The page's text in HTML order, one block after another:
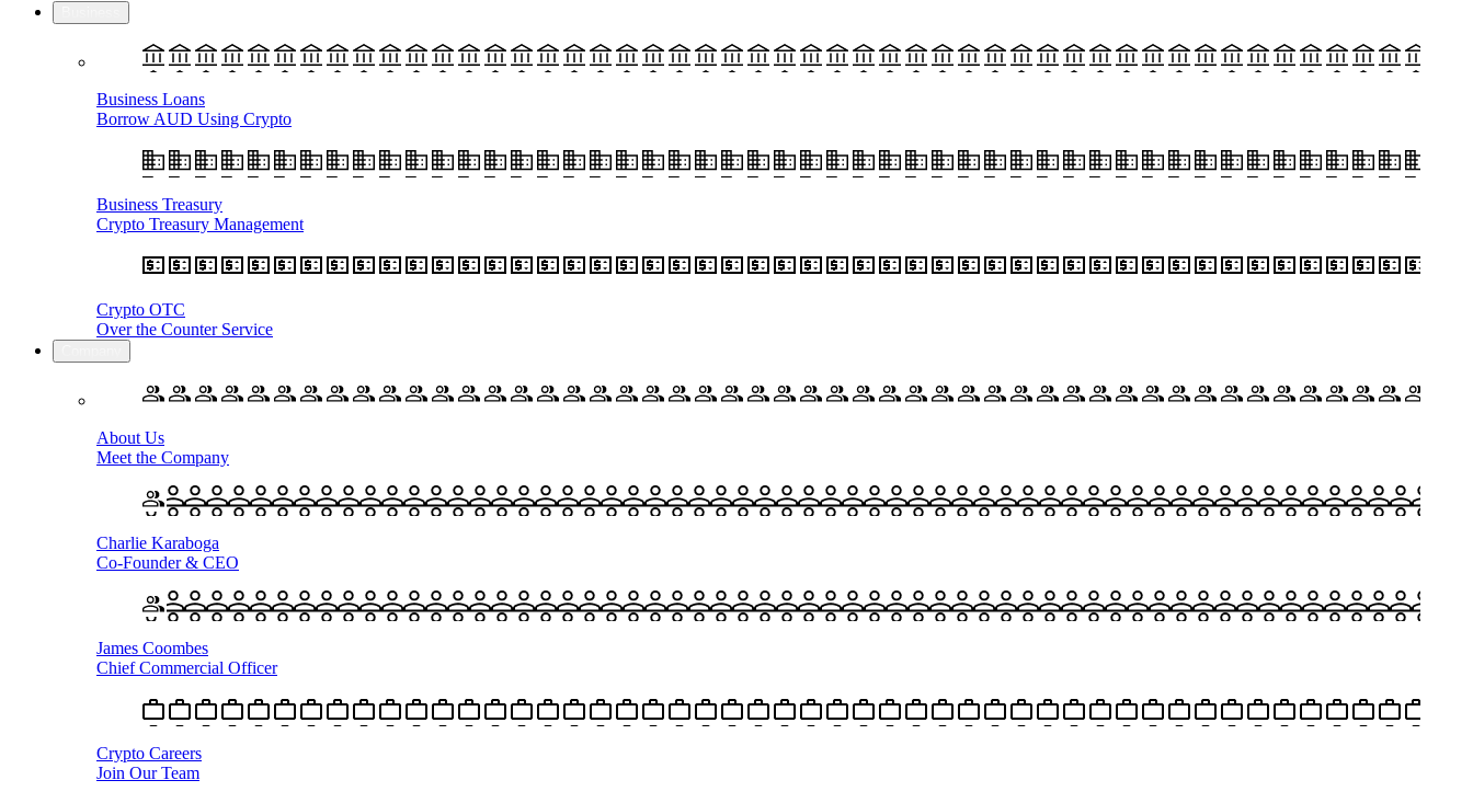
Business Loans
Borrow AUD Using Crypto
Business Treasury
Crypto Treasury Management
Crypto OTC
Over the Counter Service
About Us
Meet the Company
Charlie Karaboga
Co-Founder & CEO
James Coombes
Chief Commercial Officer
Crypto Careers
Join Our Team